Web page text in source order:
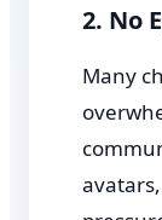
2. No
Many